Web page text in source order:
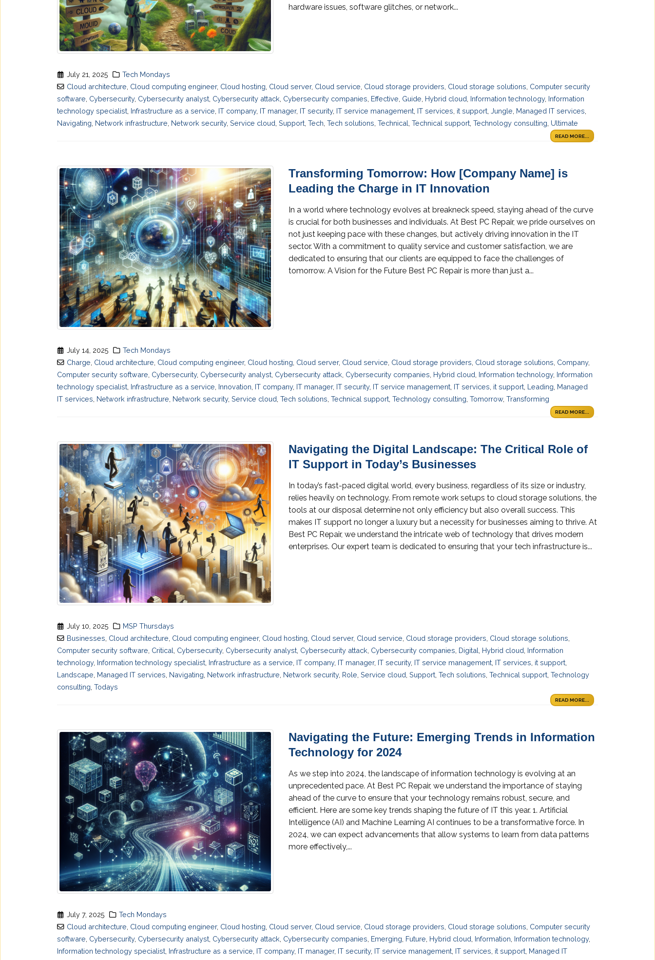
hardware issues, software glitches, or network...
July 21, 2025
Tech Mondays
Cloud architecture Cloud computing engineer, Cloud hosting Cloud server, Cloud service Cloud storage providers Cloud storage solutions Computer security
software Cybersecurity, Cybersecurity analyst Cybersecurity attack Cybersecurity companies Effective Guide Hybrid cloud Information technology, Information
technology specialist Infrastructure as a service IT company, IT manager, IT security, IT service management IT services it support Jungle Managed IT services
Navigating Network infrastructure Network security, Service cloud Support Tech Tech solutions Technical Technical support Technology consulting Ultimate
READ MORE...
Transforming Tomorrow: How [Company Name] is
Leading the Charge in IT Innovation
In a world where technology evolves at breakneck speed, staying ahead of the curve
is crucial for both businesses and individuals. At Best PC Repair, we pride ourselves on
not just keeping pace with these changes, but actively driving innovation in the IT
sector. With a commitment to quality service and customer satisfaction, we are
dedicated to ensuring that our clients are equipped to face the challenges of
tomorrow. A Vision for the Future Best PC Repair is more than just a...
July 14, 2025
Tech Mondays
Charge Cloud architecture Cloud computing engineer, Cloud hosting Cloud server, Cloud service Cloud storage providers Cloud storage solutions Company,
Computer security software Cybersecurity, Cybersecurity analyst Cybersecurity attack Cybersecurity companies Hybrid cloud Information technology, Information
technology specialist Infrastructure as a service Innovation IT company, IT manager, IT security, IT service management IT services it support Leading Managed
IT services Network infrastructure Network security, Service cloud Tech solutions Technical support Technology consulting Tomorrow, Transforming
READ MORE...
Navigating the Digital Landscape: The Critical Role of
IT Support in Today’s Businesses
In today’s fast-paced digital world, every business, regardless of its size or industry,
relies heavily on technology. From remote work setups to cloud storage solutions, the
tools at our disposal determine not only efficiency but also overall success. This
makes IT support no longer a luxury but a necessity for businesses aiming to thrive. At
Best PC Repair, we understand the intricate web of technology that drives modern
enterprises. Our expert team is dedicated to ensuring that your tech infrastructure is...
July 10, 2025
MSP Thursdays
Businesses, Cloud architecture, Cloud computing engineer, Cloud hosting, Cloud server, Cloud service, Cloud storage providers, Cloud storage solutions,
Computer security software, Critical, Cybersecurity, Cybersecurity analyst, Cybersecurity attack, Cybersecurity companies, Digital, Hybrid cloud, Information
technology, Information technology specialist, Infrastructure as a service, IT company, IT manager, IT security, IT service management, IT services, it support,
Landscape, Managed IT services, Navigating, Network infrastructure, Network security, Role, Service cloud, Support, Tech solutions, Technical support, Technology
consulting, Todays
READ MORE...
Navigating the Future: Emerging Trends in Information
Technology for 2024
As we step into 2024, the landscape of information technology is evolving at an
unprecedented pace. At Best PC Repair, we understand the importance of staying
ahead of the curve to ensure that your technology remains robust, secure, and
efficient. Here are some key trends shaping the future of IT this year. 1. Artificial
Intelligence (AI) and Machine Learning AI continues to be a transformative force. In
2024, we can expect advancements that allow systems to learn from data patterns
more effectively,...
July 7, 2025
Tech Mondays
Cloud architecture Cloud computing engineer, Cloud hosting Cloud server, Cloud service Cloud storage providers Cloud storage solutions Computer security
software Cybersecurity, Cybersecurity analyst Cybersecurity attack Cybersecurity companies Emerging Future Hybrid cloud Information Information technology,
Information technology specialist Infrastructure as a service IT company, IT manager, IT security, IT service management IT services it support Managed IT